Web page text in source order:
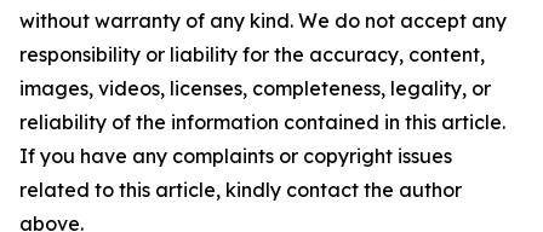
without warranty of any kind. We do not accept any
responsibility or liability for the accuracy, content,
images, videos, licenses, completeness, legality, or
reliability of the information contained in this article.
If you have any complaints or copyright issues
related to this article, kindly contact the author
above.